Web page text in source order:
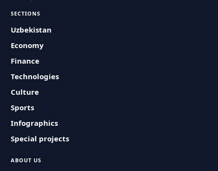
SECTIONS
Uzbekistan
Economy
Finance
Technologies
Culture
Sports
Infographics
Special projects
ABOUT US